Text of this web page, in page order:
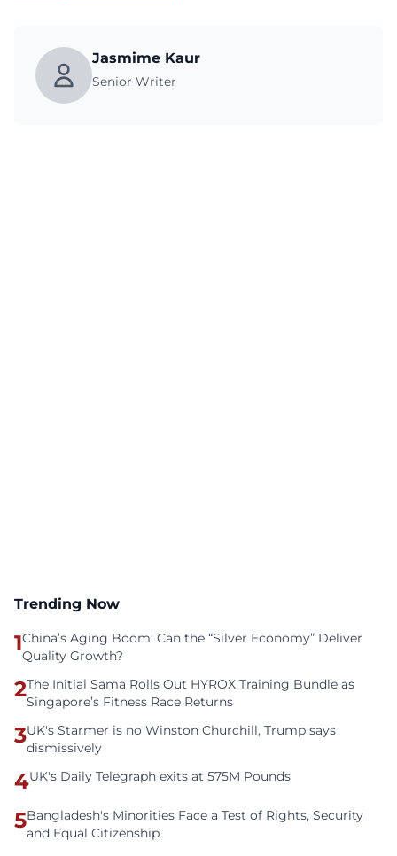
Jasmime Kaur
Senior Writer
Trending Now
1China’s Aging Boom: Can the “Silver Economy” Deliver
Quality Growth?
2The Initial Sama Rolls Out HYROX Training Bundle as
Singapore’s Fitness Race Returns
3UK's Starmer is no Winston Churchill, Trump says
dismissively
4UK's Daily Telegraph exits at 575M Pounds
5Bangladesh's Minorities Face a Test of Rights, Security
and Equal Citizenship